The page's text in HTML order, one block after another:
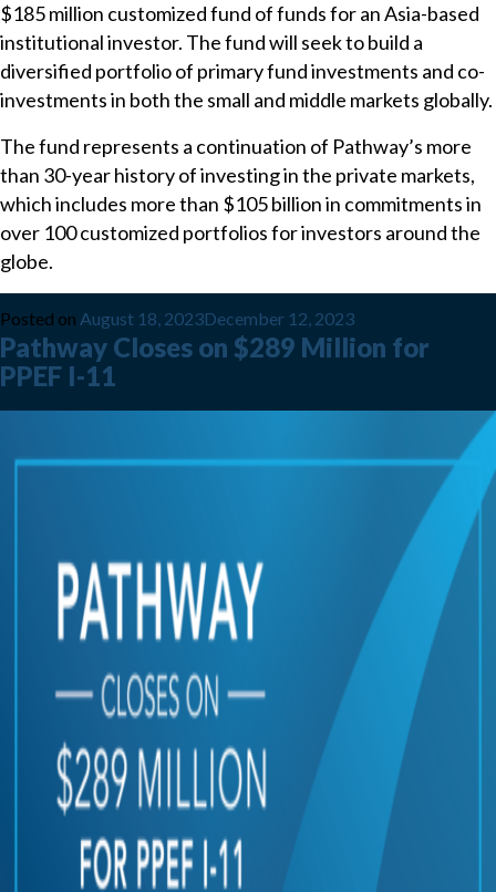
$185 million customized fund of funds for an Asia-based
institutional investor. The fund will seek to build a
diversified portfolio of primary fund investments and co-
investments in both the small and middle markets globally.
The fund represents a continuation of Pathway’s more
than 30-year history of investing in the private markets,
which includes more than $105 billion in commitments in
over 100 customized portfolios for investors around the
globe.
Posted on August 18, 2023December 12, 2023
Pathway Closes on $289 Million for
PPEF I-11